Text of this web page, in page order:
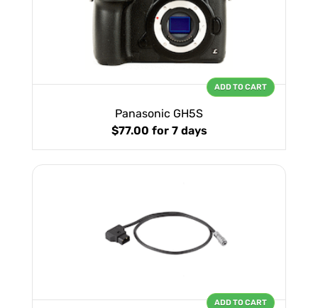
Panasonic GH5S
$77.00 for 7 days
ADD TO CART
ADD TO CART